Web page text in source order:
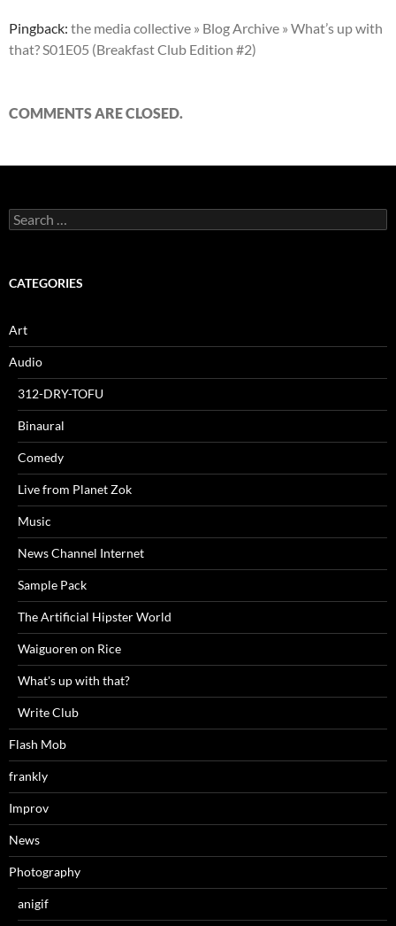
Pingback: the media collective » Blog Archive » What’s up with
that? S01E05 (Breakfast Club Edition #2)
COMMENTS ARE CLOSED.
Search
for:
CATEGORIES
Art
Audio
312-DRY-TOFU
Binaural
Comedy
Live from Planet Zok
Music
News Channel Internet
Sample Pack
The Artificial Hipster World
Waiguoren on Rice
What's up with that?
Write Club
Flash Mob
frankly
Improv
News
Photography
anigif